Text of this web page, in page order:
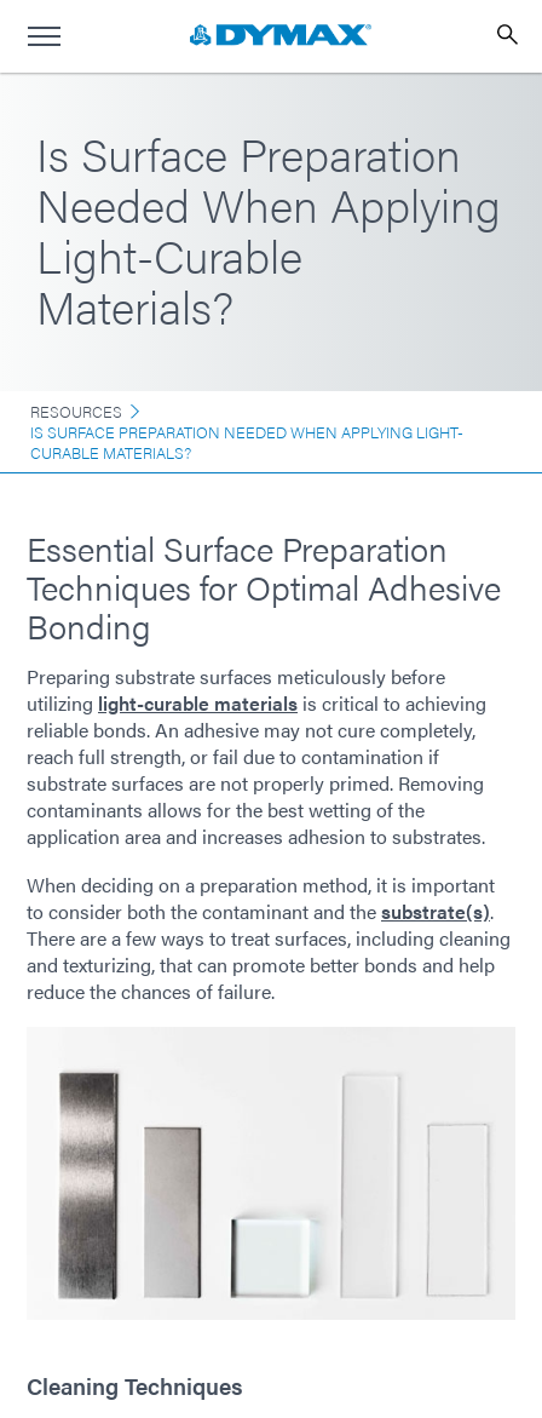
Is Surface Preparation
Needed When Applying
Light-Curable
Materials?
RESOURCES
IS SURFACE PREPARATION NEEDED WHEN APPLYING LIGHT-
CURABLE MATERIALS?
Essential Surface Preparation
Techniques for Optimal Adhesive
Bonding
Preparing substrate surfaces meticulously before
utilizing light-curable materials is critical to achieving
reliable bonds. An adhesive may not cure completely,
reach full strength, or fail due to contamination if
substrate surfaces are not properly primed. Removing
contaminants allows for the best wetting of the
application area and increases adhesion to substrates.
When deciding on a preparation method, it is important
to consider both the contaminant and thesubstrate(s).
There are a few ways to treat surfaces, including cleaning
and texturizing, that can promote better bonds and help
reduce the chances of failure.
Cleaning Techniques